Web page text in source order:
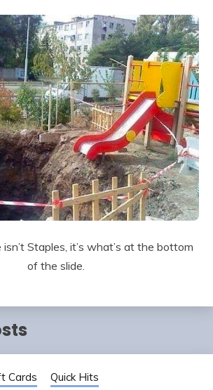
Staples, it’s what’s at the bottom
of the slide.
Cards Quick Hits